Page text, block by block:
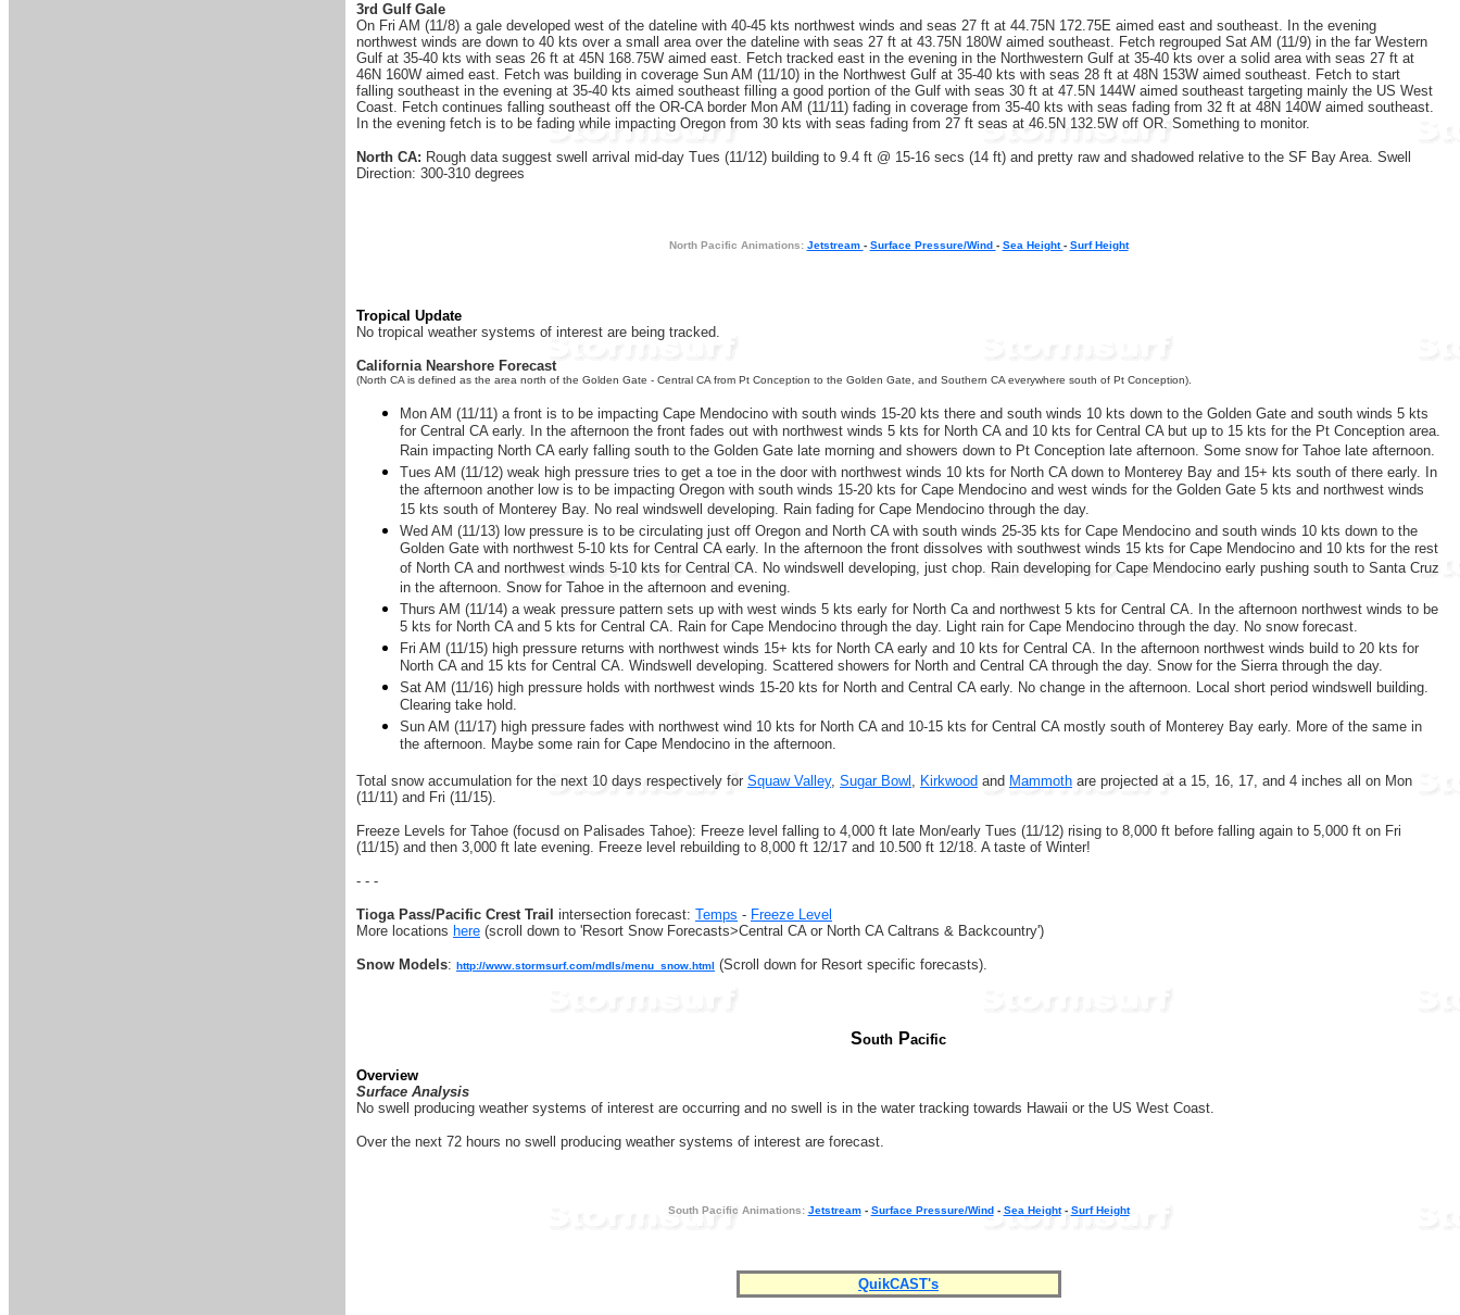
3rd Gulf Gale
On Fri AM (11/8) a gale developed west of the dateline with 40-45 kts northwest winds and seas 27 ft at 44.75N 172.75E aimed east and southeast. In the evening
northwest winds are down to 40 kts over a small area over the dateline with seas 27 ft at 43.75N 180W aimed southeast. Fetch regrouped Sat AM (11/9) in the far Western
Gulf at 35-40 kts with seas 26 ft at 45N 168.75W aimed east. Fetch tracked east in the evening in the Northwestern Gulf at 35-40 kts over a solid area with seas 27 ft at
46N 160W aimed east. Fetch was building in coverage Sun AM (11/10) in the Northwest Gulf at 35-40 kts with seas 28 ft at 48N 153W aimed southeast. Fetch to start
falling southeast in the evening at 35-40 kts aimed southeast filling a good portion of the Gulf with seas 30 ft at 47.5N 144W aimed southeast targeting mainly the US West
Coast. Fetch continues falling southeast off the OR-CA border Mon AM (11/11) fading in coverage from 35-40 kts with seas fading from 32 ft at 48N 140W aimed southeast.
In the evening fetch is to be fading while impacting Oregon from 30 kts with seas fading from 27 ft seas at 46.5N 132.5W off OR. Something to monitor.
North CA: Rough data suggest swell arrival mid-day Tues (11/12) building to 9.4 ft @ 15-16 secs (14 ft) and pretty raw and shadowed relative to the SF Bay Area. Swell
Direction: 300-310 degrees
North Pacific Animations: Jetstream - Surface Pressure/Wind - Sea Height- Surf Height
Tropical Update
No tropical weather systems of interest are being tracked.
California Nearshore Forecast
(North CA is defined as the area north of the Golden Gate - Central CA from Pt Conception to the Golden Gate, and Southern CA everywhere south of Pt Conception).
Mon AM (11/11) a front is to be impacting Cape Mendocino with south winds 15-20 kts there and south winds 10 kts down to the Golden Gate and south winds 5 kts
for Central CA early. In the afternoon the front fades out with northwest winds 5 kts for North CA and 10 kts for Central CA but up to 15 kts for the Pt Conception area.
Rain impacting North CA early falling south to the Golden Gate late morning and showers down to Pt Conception late afternoon. Some snow for Tahoe late afternoon.
Tues AM (11/12) weak high pressure tries to get a toe in the door with northwest winds 10 kts for North CA down to Monterey Bay and 15+ kts south of there early. In
the afternoon another low is to be impacting Oregon with south winds 15-20 kts for Cape Mendocino and west winds for the Golden Gate 5 kts and northwest winds
15 kts south of Monterey Bay. No real windswell developing. Rain fading for Cape Mendocino through the day.
Wed AM (11/13) low pressure is to be circulating just off Oregon and North CA with south winds 25-35 kts for Cape Mendocino and south winds 10 kts down to the
Golden Gate with northwest 5-10 kts for Central CA early. In the afternoon the front dissolves with southwest winds 15 kts for Cape Mendocino and 10 kts for the rest
of North CA and northwest winds 5-10 kts for Central CA. No windswell developing, just chop. Rain developing for Cape Mendocino early pushing south to Santa Cruz
in the afternoon. Snow for Tahoe in the afternoon and evening.
Thurs AM (11/14) a weak pressure pattern sets up with west winds 5 kts early for North Ca and northwest 5 kts for Central CA. In the afternoon northwest winds to be
5 kts for North CA and 5 kts for Central CA. Rain for Cape Mendocino through the day. Light rain for Cape Mendocino through the day. No snow forecast.
Fri AM (11/15) high pressure returns with northwest winds 15+ kts for North CA early and 10 kts for Central CA. In the afternoon northwest winds build to 20 kts for
North CA and 15 kts for Central CA. Windswell developing. Scattered showers for North and Central CA through the day. Snow for the Sierra through the day.
Sat AM (11/16) high pressure holds with northwest winds 15-20 kts for North and Central CA early. No change in the afternoon. Local short period windswell building.
Clearing take hold.
Sun AM (11/17) high pressure fades with northwest wind 10 kts for North CA and 10-15 kts for Central CA mostly south of Monterey Bay early. More of the same in
the afternoon. Maybe some rain for Cape Mendocino in the afternoon.
Total snow accumulation for the next 10 days respectively for Squaw Valley, Sugar Bowl , Kirkwood and Mammoth are projected at a 15, 16, 17, and 4 inches all on Mon
(11/11) and Fri (11/15).
Freeze Levels for Tahoe (focusd on Palisades Tahoe): Freeze level falling to 4,000 ft late Mon/early Tues (11/12) rising to 8,000 ft before falling again to 5,000 ft on Fri
(11/15) and then 3,000 ft late evening. Freeze level rebuilding to 8,000 ft 12/17 and 10.500 ft 12/18. A taste of Winter!
- - -
Tioga Pass/Pacific Crest Trail intersection forecast: Temps - Freeze Level
More locations here (scroll down to 'Resort Snow Forecasts>Central CA or North CA Caltrans & Backcountry')
Snow Models: http://www.stormsurf.com/mdls/menu_snow.html (Scroll down for Resort specific forecasts).
South Pacific
Overview
Surface Analysis
No swell producing weather systems of interest are occurring and no swell is in the water tracking towards Hawaii or the US West Coast.
Over the next 72 hours no swell producing weather systems of interest are forecast.
South Pacific Animations: Jetstream- Surface Pressure/Wind- Sea Height- Surf Height
QuikCAST's